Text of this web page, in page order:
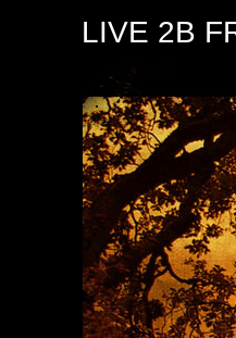
LIVE 2B